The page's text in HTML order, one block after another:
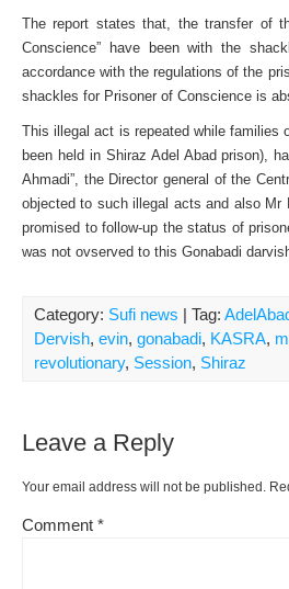
The report states that, the transfer of
Conscience” have been with the
accordance with the regulations of the
shackles for Prisoner of Conscience is
This illegal act is repeated while families
been held in Shiraz Adel Abad prison),
Ahmadi”, the Director general of the
objected to such illegal acts and also Mr
promised to follow-up the status of
was not ovserved to this Gonabadi
Category: Sufi news | Tag:
Dervish, evin, gonabadi, KASRA,
revolutionary, Session, Shiraz
Leave a Reply
Your email address will not be published.
Comment *